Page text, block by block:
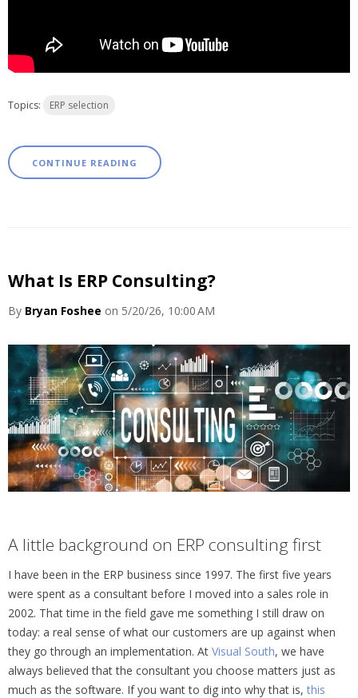
Topics: ERP selection
CONTINUE READING
What Is ERP Consulting?
By Bryan Foshee on 5/20/26, 10:00 AM
A little background on ERP consulting first
I have been in the ERP business since 1997. The first five years
were spent as a consultant before I moved into a sales role in
2002. That time in the field gave me something I still draw on
today: a real sense of what our customers are up against when
they go through an implementation. At Visual South, we have
always believed that the consultant you choose matters just as
much as the software. If you want to dig into why that is,this